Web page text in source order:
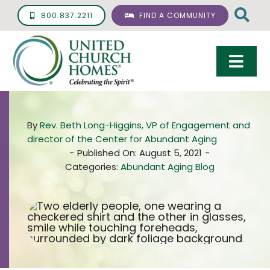
Skip
content
800.837.2211 FIND A COMMUNITY
Living Options
UCH Management
About
ByRev. Beth Long-Higgins, VP of Engagement and
director of the Center for Abundant Aging
- Published On: August 5, 2021 -
Categories: Abundant Aging Blog